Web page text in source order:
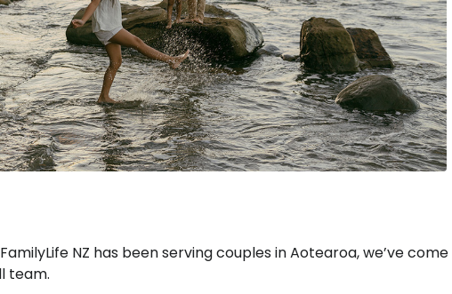
NZ has been serving couples in Aotearoa, we’ve
team.